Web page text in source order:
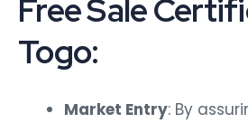
Free Sale
Togo:
Market Entry: By